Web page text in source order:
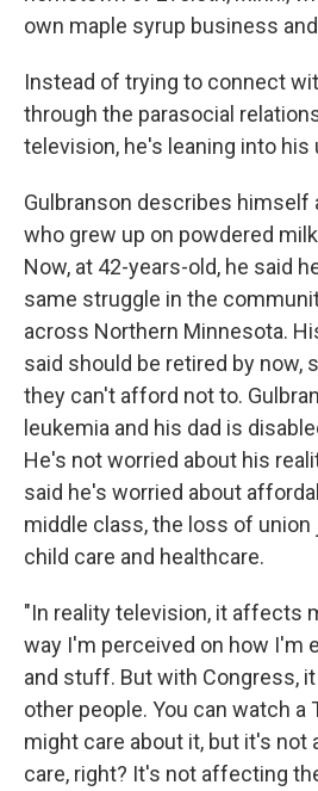
own maple syrup business
Instead of trying to connect
through the parasocial
television, he's leaning into his
Gulbranson describes himself
who grew up on powdered
Now, at 42-years-old, he said
same struggle in the
across Northern Minnesota.
said should be retired by now,
they can't afford not to.
leukemia and his dad is
He's not worried about his
said he's worried about
middle class, the loss of
child care and healthcare.
"In reality television, it affects
way I'm perceived on how I'm
and stuff. But with Congress,
other people. You can watch a
might care about it, but it's not
care, right? It's not affecting